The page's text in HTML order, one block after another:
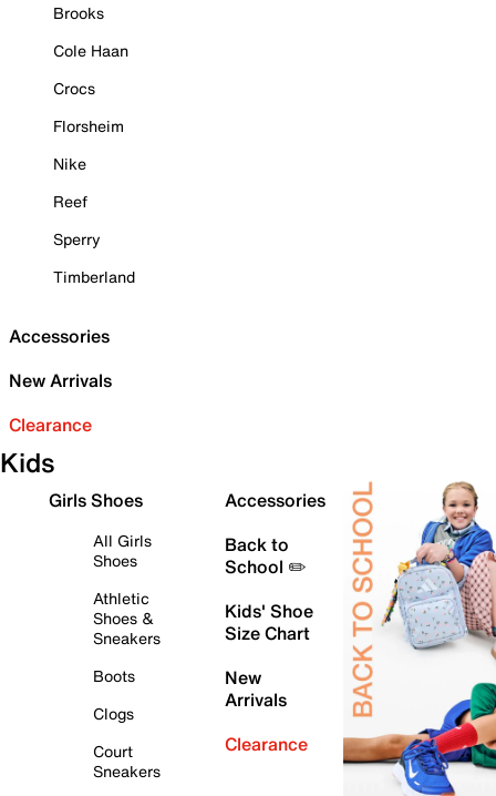
Brooks
Cole Haan
Crocs
Florsheim
Nike
Reef
Sperry
Timberland
Accessories
New Arrivals
Clearance
Kids
Girls Shoes
All Girls
Shoes
Athletic
Shoes &
Sneakers
Boots
Clogs
Court
Sneakers
Accessories
Back to
School ✏️
Kids' Shoe
Size Chart
New
Arrivals
Clearance